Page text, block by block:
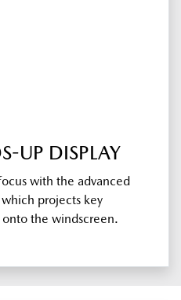
UP DISPLAY
with the advanced
projects key
the windscreen.